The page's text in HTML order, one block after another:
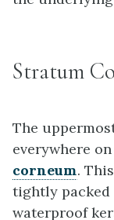
Stratum
The
everywhere
corneum.
tightly packed
waterproof